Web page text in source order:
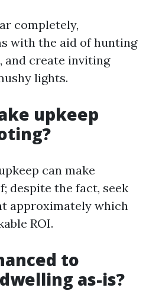
completely,
with the aid of hunting
and create inviting
lights.
upkeep
can make
despite the fact, seek
approximately which
ROI.
to
as-is?